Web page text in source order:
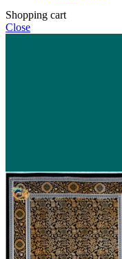
Shopping cart
Close